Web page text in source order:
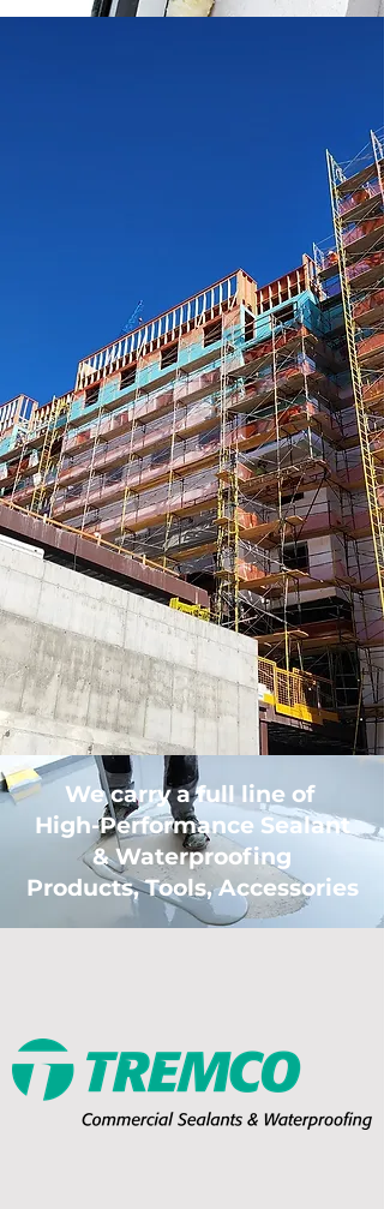
We carry a full line of
High-Performance Sealant
& Waterproofing
Products, Tools, Accessories